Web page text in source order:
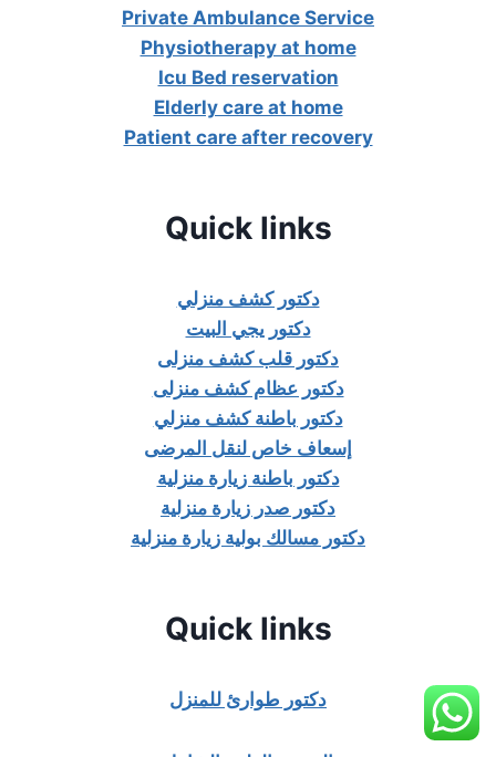
Private Ambulance Service
Physiotherapy at home
Icu Bed reservation
Elderly care at home
Patient care after recovery
Quick links
دكتور كشف منزلي
دكتور يجي البيت
دكتور قلب كشف منزلى
دكتور عظام كشف منزلى
دكتور باطنة كشف منزلي
إسعاف خاص لنقل المرضى
دكتور باطنة زيارة منزلية
دكتور صدر زيارة منزلية
دكتور مسالك بولية زيارة منزلية
Quick links
دكتور طوارئ للمنزل